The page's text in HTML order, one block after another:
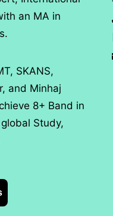
an MA in
SKANS,
and Minhaj
8+ Band in
Study,